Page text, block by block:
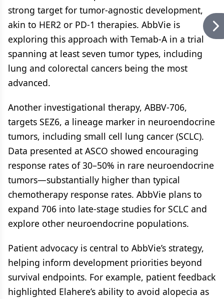
strong target for tumor-agnostic development,
akin to HER2 or PD-1 therapies. AbbVie is
exploring this approach with Temab-A in a trial
spanning at least seven tumor types, including
lung and colorectal cancers being the most
advanced.
Another investigational therapy, ABBV-706,
targets SEZ6, a lineage marker in neuroendocrine
tumors, including small cell lung cancer (SCLC).
Data presented at ASCO showed encouraging
response rates of 30–50% in rare neuroendocrine
tumors—substantially higher than typical
chemotherapy response rates. AbbVie plans to
expand 706 into late-stage studies for SCLC and
explore other neuroendocrine populations.
Patient advocacy is central to AbbVie’s strategy,
helping inform development priorities beyond
survival endpoints. For example, patient feedback
highlighted Elahere’s ability to avoid alopecia as